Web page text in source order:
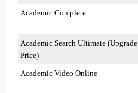
Academic Complete
Academic Search Ultimate (Upgrade
Price)
Academic Video Online